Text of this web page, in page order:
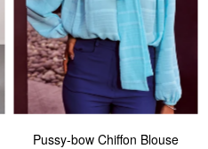
Pussy-bow Chiffon Blouse